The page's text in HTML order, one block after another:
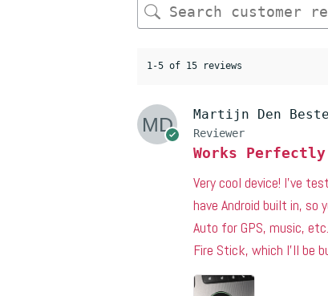
1-5 of 15 reviews
Martijn Den
Reviewer
Works Perfectly
Very cool device! I’ve
have Android built in, so
Auto for GPS, music,
Fire Stick, which I’ll be